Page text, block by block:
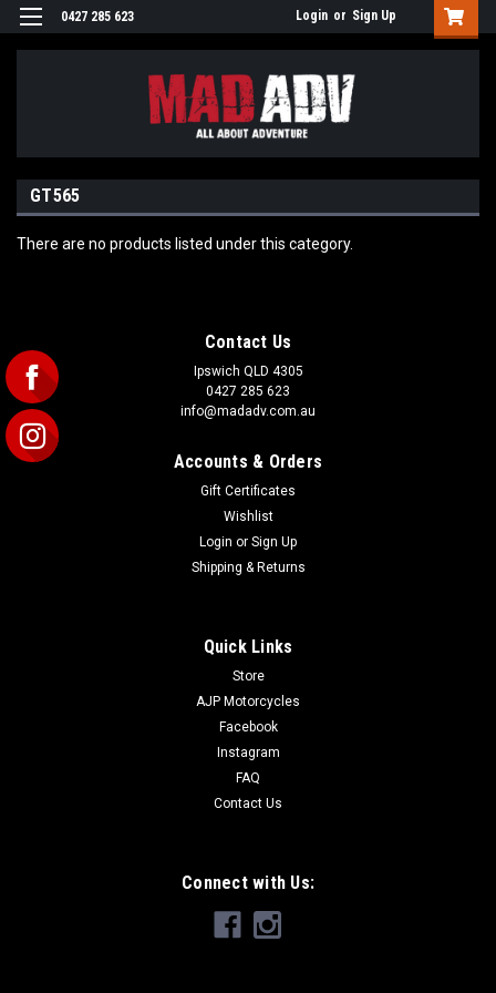
0427 285 623 Login or Sign Up
GT565
There are no products listed under this category.
Contact Us
Ipswich QLD 4305
0427 285 623
info@madadv.com.au
Accounts & Orders
Gift Certificates
Wishlist
Login or Sign Up
Shipping & Returns
Quick Links
Store
AJP Motorcycles
Facebook
Instagram
FAQ
Contact Us
Connect with Us: